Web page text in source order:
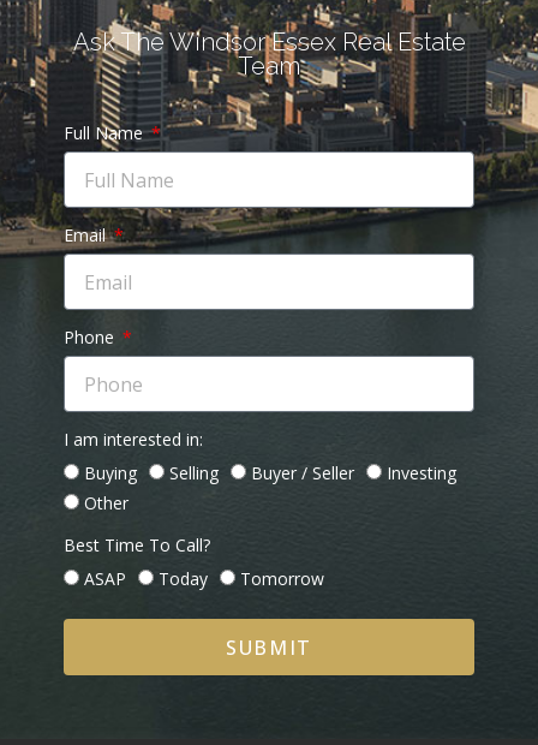
Ask The Windsor Essex Real Estate
Team
Full Name
Email
Phone
I am interested in:
Buying
Selling Buyer / Seller
Investing
Other
Best Time To Call?
ASAP
Today Tomorrow
SUBMIT